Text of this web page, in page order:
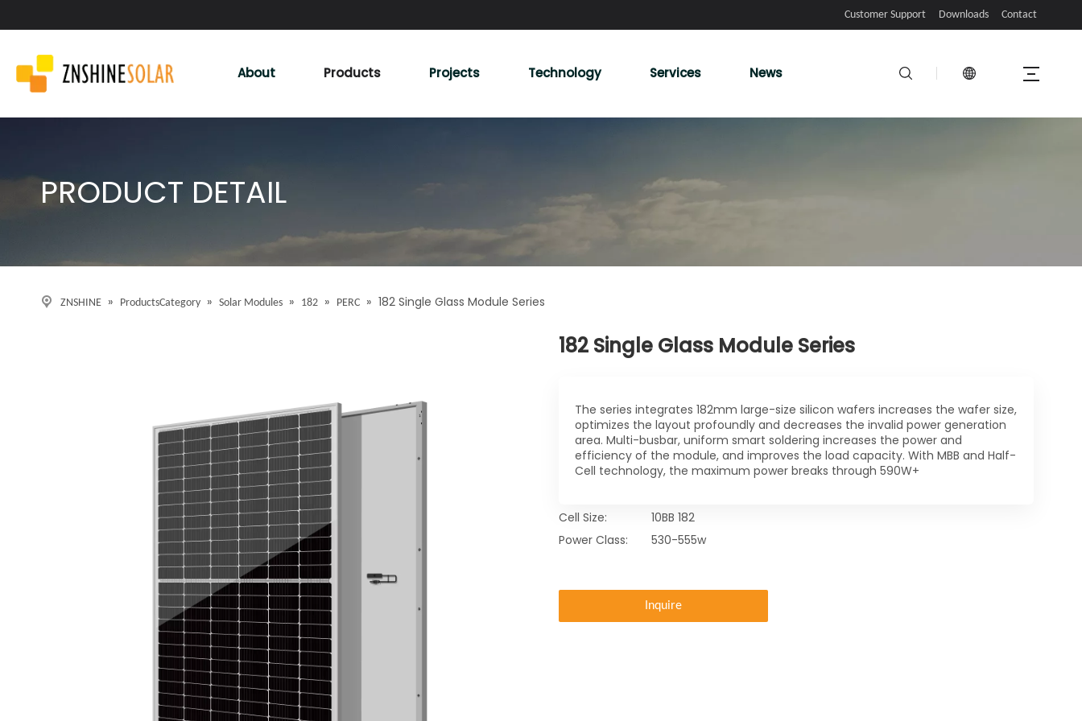
Customer Support Downloads Contact
About Products Projects Technology Services News
PRODUCT DETAIL
ZNSHINE » ProductsCategory » Solar Modules » 182 » PERC » 182 Single Glass Module Series
182 Single Glass Module Series
The series integrates 182mm large-size silicon wafers increases the wafer size,
optimizes the layout profoundly and decreases the invalid power generation
area. Multi-busbar, uniform smart soldering increases the power and
efficiency of the module, and improves the load capacity. With MBB and Half-
Cell technology, the maximum power breaks through 590W+
Cell Size:
10BB 182
Power Class:
530-555w
Inquire